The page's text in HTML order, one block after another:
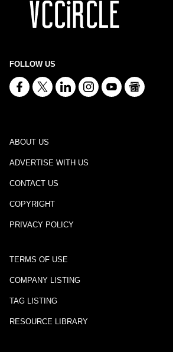
FOLLOW US
ABOUT US
ADVERTISE WITH US
CONTACT US
COPYRIGHT
PRIVACY POLICY
TERMS OF USE
COMPANY LISTING
TAG LISTING
RESOURCE LIBRARY